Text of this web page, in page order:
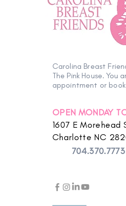
Carolina Breast
The Pink House.
appointment or book
OPEN MONDAY
1607 E Morehead
Charlotte NC
704.370.7773